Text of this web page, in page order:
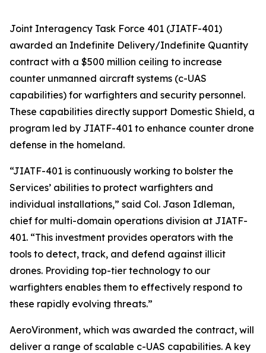
Joint Interagency Task Force 401 (JIATF-401)
awarded an Indefinite Delivery/Indefinite Quantity
contract with a $500 million ceiling to increase
counter unmanned aircraft systems (c-UAS
capabilities) for warfighters and security personnel.
These capabilities directly support Domestic Shield, a
program led by JIATF-401 to enhance counter drone
defense in the homeland.
“JIATF-401 is continuously working to bolster the
Services’ abilities to protect warfighters and
individual installations,” said Col. Jason Idleman,
chief for multi-domain operations division at JIATF-
401. “This investment provides operators with the
tools to detect, track, and defend against illicit
drones. Providing top-tier technology to our
warfighters enables them to effectively respond to
these rapidly evolving threats.”
AeroVironment, which was awarded the contract, will
deliver a range of scalable c-UAS capabilities. A key